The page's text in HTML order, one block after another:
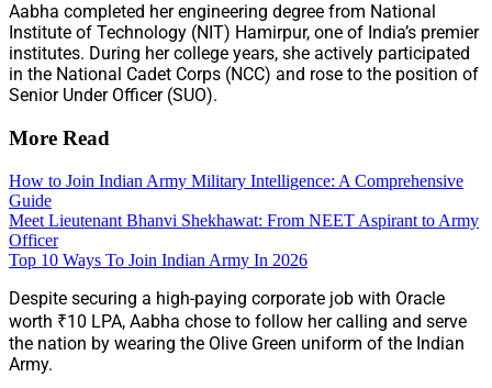
Aabha completed her engineering degree from National
Institute of Technology (NIT) Hamirpur, one of India’s premier
institutes. During her college years, she actively participated
in the National Cadet Corps (NCC) and rose to the position of
Senior Under Officer (SUO).
More Read
How to Join Indian Army Military Intelligence: A Comprehensive
Guide
Meet Lieutenant Bhanvi Shekhawat: From NEET Aspirant to Army
Officer
Top 10 Ways To Join Indian Army In 2026
Despite securing a high-paying corporate job with Oracle
worth ₹10 LPA, Aabha chose to follow her calling and serve
the nation by wearing the Olive Green uniform of the Indian
Army.